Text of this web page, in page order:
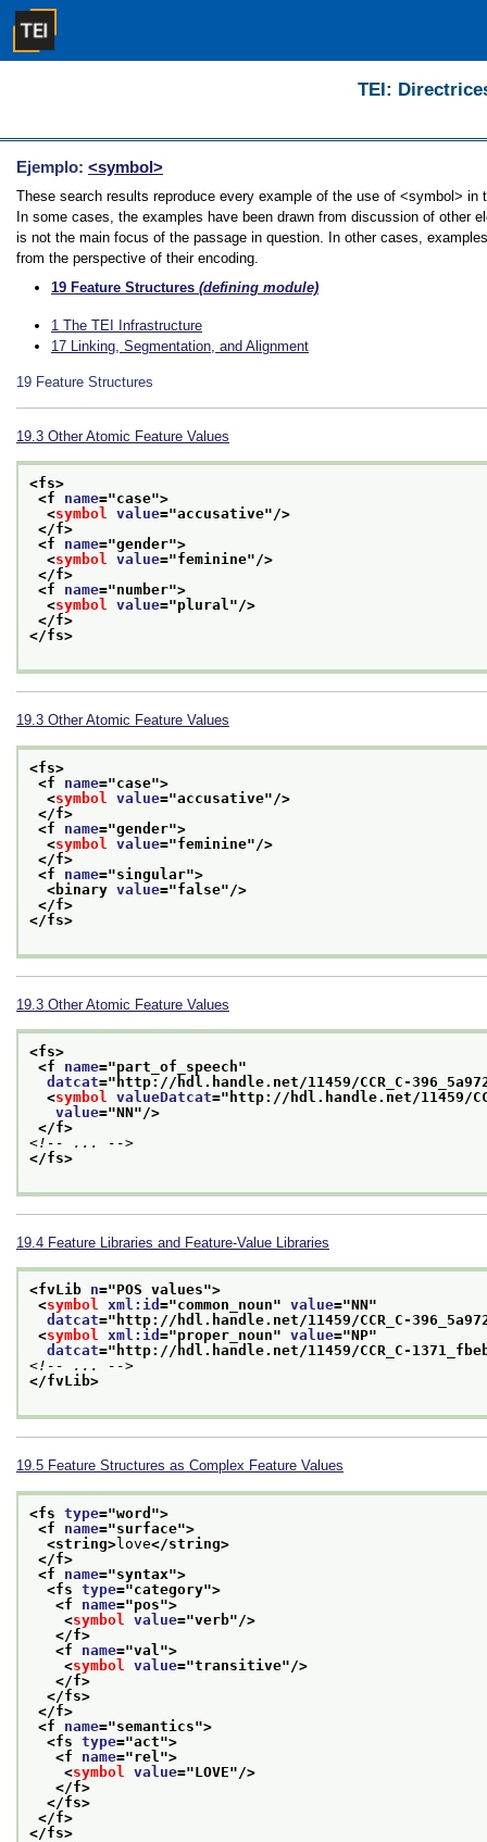
TEI:
Ejemplo: <symbol>
These search results reproduce every example of the use of <symbol>
In some cases, the examples have been drawn from discussion of other
is not the main focus of the passage in question. In other cases,
from the perspective of their encoding.
19 Feature Structures (defining module)
1 The TEI Infrastructure
17 Linking, Segmentation, and Alignment
19 Feature Structures
19.3 Other Atomic Feature Values
<fs>
<f name="case">
<symbol value="accusative"/>
</f>
<f name="gender">
<symbol value="feminine"/>
</f>
<f name="number">
<symbol value="plural"/>
</f>
</fs>
19.3 Other Atomic Feature Values
<fs>
<f name="case">
<symbol value="accusative"/>
</f>
<f name="gender">
<symbol value="feminine"/>
</f>
<f name="singular">
<binary value="false"/>
</f>
</fs>
19.3 Other Atomic Feature Values
<fs>
<f name="part_of_speech"
datcat=" http://hdl.handle.net/11459/CCR_C-
<symbol valueDatcat=" http://hdl.handle.net/11459/
value="NN"/>
</f>
<!-- ... -->
</fs>
19.4 Feature Libraries and Feature-Value Libraries
<fvLib n="POS values">
<symbol xml:id ="common_noun" value="NN"
datcat=" http://hdl.handle.net/11459/CCR_C-
<symbol xml:id ="proper_noun" value="NP"
datcat=" http://hdl.handle.net/11459/CCR_C-
<!-- ... -->
</fvLib>
19.5 Feature Structures as Complex Feature Values
<fs type="word ">
<f name="surface">
<string>love</string>
</f>
<f name="syntax">
<fs type="category">
<f name="pos">
<symbol value="verb"/>
</f>
<f name="val ">
<symbol value="transitive"/>
</f>
</fs>
</f>
<f name="semantics">
<fs type="act">
<f name="rel ">
<symbol value="LOVE"/>
</f>
</fs>
</f>
</fs>